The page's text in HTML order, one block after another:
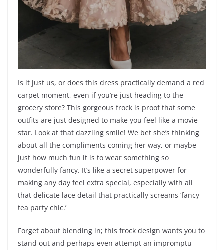
Is it just us, or does this dress practically demand a red
carpet moment, even if you’re just heading to the
grocery store? This gorgeous frock is proof that some
outfits are just designed to make you feel like a movie
star. Look at that dazzling smile! We bet she’s thinking
about all the compliments coming her way, or maybe
just how much fun it is to wear something so
wonderfully fancy. It’s like a secret superpower for
making any day feel extra special, especially with all
that delicate lace detail that practically screams ‘fancy
tea party chic.’
Forget about blending in; this frock design wants you to
stand out and perhaps even attempt an impromptu